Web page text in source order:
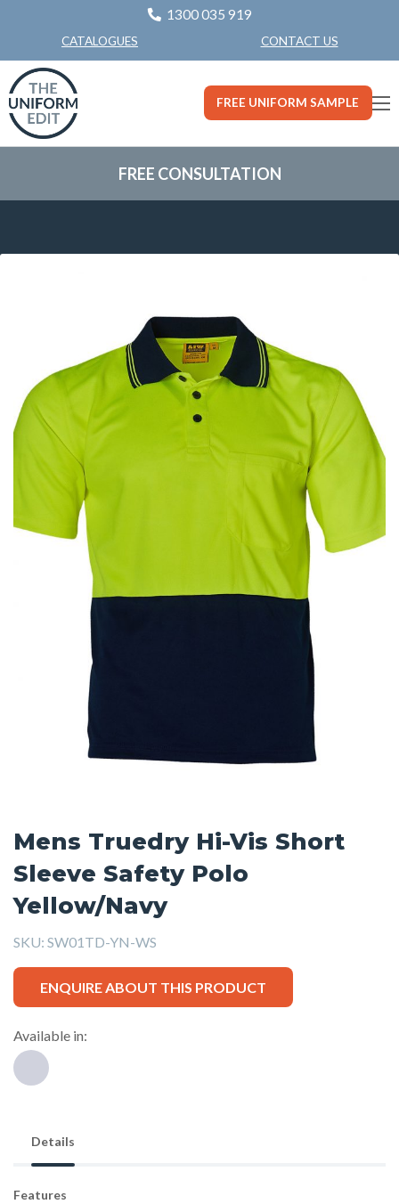
1300 035 919
CATALOGUES CONTACT US
FREE UNIFORM SAMPLE
FREE CONSULTATION
Mens Truedry Hi-Vis Short
Sleeve Safety Polo
Yellow/Navy
SKU: SW01TD-YN-WS
ENQUIRE ABOUT THIS PRODUCT
Available in:
Details
Features